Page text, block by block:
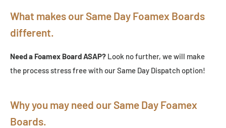
What makes our Same Day Foamex Boards
different.
Need a Foamex Board ASAP? Look no further, we will make
the process stress free with our Same Day Dispatch option!
Why you may need our Same Day Foamex
Boards.